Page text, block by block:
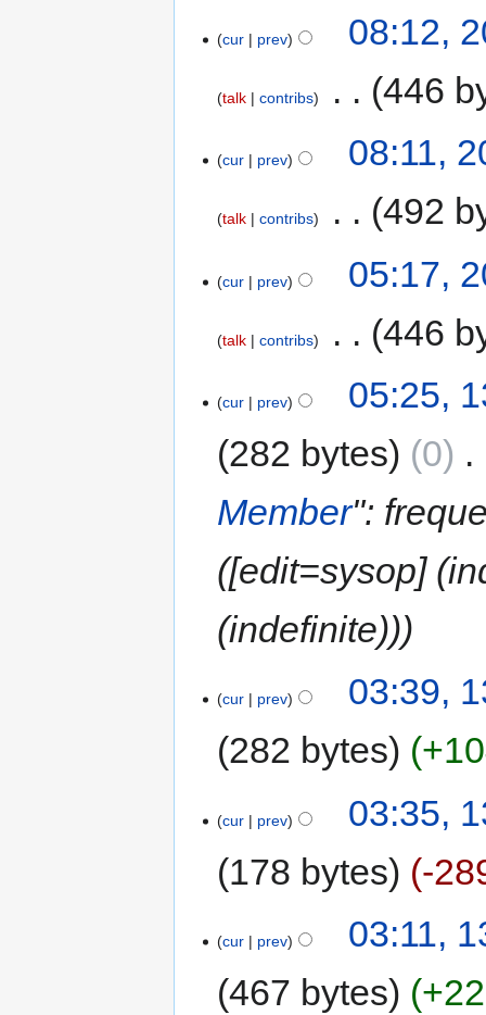
cur prev 08:12,
talk contribs 446
cur prev 08:11,
talk contribs 492
cur prev 05:17,
talk contribs 446
cur prev
05:25,
282 bytes
0
Member":
([edit=sysop]
(indefinite))
cur prev
03:39,
282 bytes
cur prev
03:35,
178 bytes
-
cur prev
03:11,
467 bytes